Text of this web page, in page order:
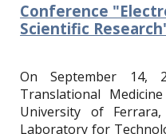
Conference
Scientific
On September 14,
Translational
University of
Laboratory for